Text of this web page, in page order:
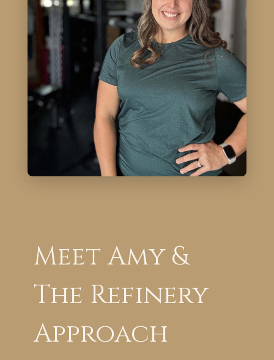
Meet Amy &
The Refinery
Approach